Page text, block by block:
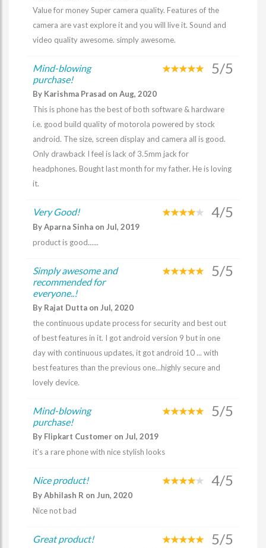
Value for money Super camera quality. Features of the
camera are vast explore it and you will live it. Sound and
video quality awesome. simply awesome.
Mind-blowing
purchase!
5/5
By Karishma Prasad on Aug, 2020
This is phone has the best of both software & hardware
i.e. good build quality of motorola powered by stock
android. The size, screen display and camera all is good.
Only drawback I feel is lack of 3.5mm jack for
headphones. Bought last month for my father. He is loving
it.
Very Good! 4/5
By Aparna Sinha on Jul, 2019
product is good......
Simply awesome and
recommended for
everyone..!
5/5
By Rajat Dutta on Jul, 2020
the continuous update process for security and best out
of best features in it. I got android version 9 but in one
day with continuous updates, it got android 10 ... with
best features than the previous one...highly secure and
lovely device.
Mind-blowing
purchase!
5/5
By Flipkart Customer on Jul, 2019
it's a rare phone with nice stylish looks
Nice product! 4/5
By Abhilash R on Jun, 2020
Nice not bad
Great product! 5/5